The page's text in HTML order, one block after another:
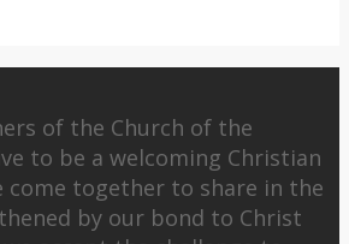
of the Church of the
to be a welcoming Christian
come together to share in the
by our bond to Christ